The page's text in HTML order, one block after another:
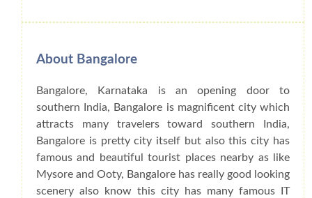
About Bangalore
Bangalore, Karnataka is an opening door to
southern India, Bangalore is magnificent city which
attracts many travelers toward southern India,
Bangalore is pretty city itself but also this city has
famous and beautiful tourist places nearby as like
Mysore and Ooty, Bangalore has really good looking
scenery also know this city has many famous IT